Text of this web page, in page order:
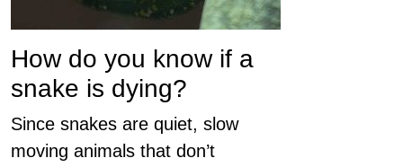
How do you know if a
snake is dying?
Since snakes are quiet, slow
moving animals that don’t